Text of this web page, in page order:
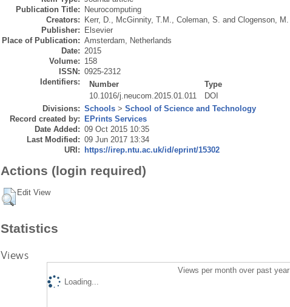
Publication Title:
Neurocomputing
Creators:
Kerr, D., McGinnity, T.M., Coleman, S. and Clogenson, M.
Publisher:
Elsevier
Place of Publication: Amsterdam, Netherlands
Date: 2015
Volume: 158
ISSN: 0925-2312
Identifiers:
Number
Type
10.1016/j.neucom.2015.01.011
DOI
Divisions: Schools> School of Science and Technology
Record created by:
EPrints Services
Date Added: 09 Oct 2015 10:35
Last Modified: 09 Jun 2017 13:34
URI:
https://irep.ntu.ac.uk/id/eprint/15302
Actions (login required)
Edit View
Statistics
Views
Views per month over past year
Loading...